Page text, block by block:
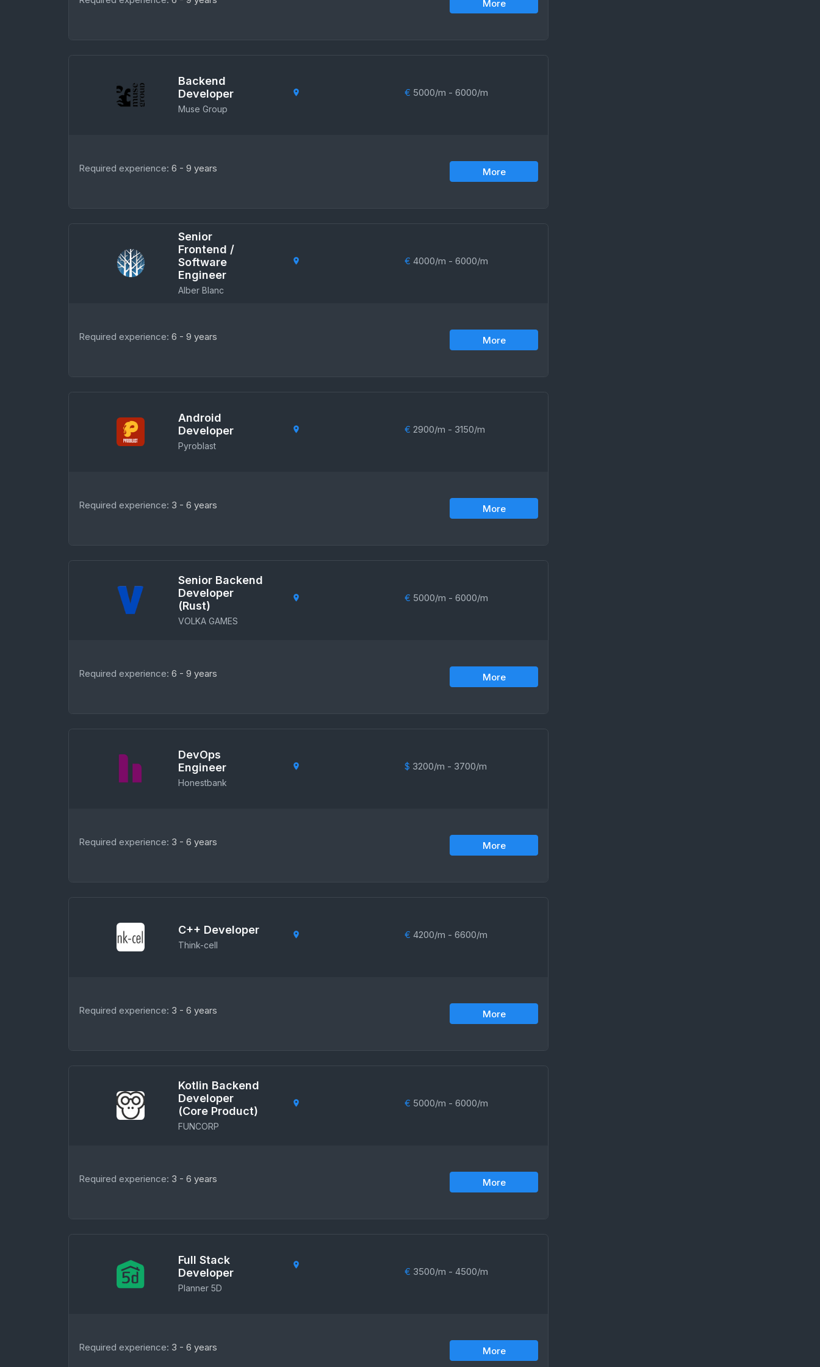
More
Backend
Developer
Muse Group
€ 5000/m - 6000/m
Required experience: 6 - 9 years More
Senior
Frontend /
Software
Engineer
Alber Blanc
€4000/m - 6000/m
Required experience: 6 - 9 years More
Android
Developer
Pyroblast
€ 2900/m - 3150/m
Required experience: 3 - 6 years More
Senior Backend
Developer
(Rust)
VOLKA GAMES
€ 5000/m - 6000/m
Required experience: 6 - 9 years More
DevOps
Engineer
Honestbank
$ 3200/m - 3700/m
Required experience: 3 - 6 years More
C++ Developer
Think-cell
€4200/m - 6600/m
Required experience: 3 - 6 years More
Kotlin Backend
Developer
(Core Product)
FUNCORP
€ 5000/m - 6000/m
Required experience: 3 - 6 years More
Full Stack
Developer
Planner 5D
€ 3500/m - 4500/m
Required experience: 3 - 6 years More